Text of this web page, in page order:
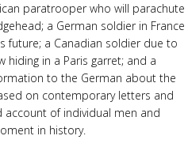
paratrooper who will parachute
a German soldier in France
future; a Canadian soldier due to
hiding in a Paris garret; and a
to the German about the
on contemporary letters and
account of individual men and
in history.